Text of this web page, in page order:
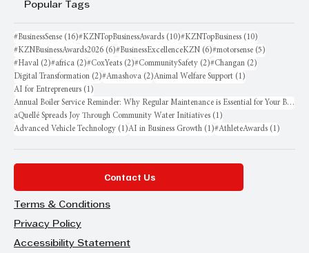
Popular Tags
#BusinessSense (16)16 posts
#KZNTopBusinessAwards (10)10 posts
#KZNTopBusiness (10)
#KZNBusinessAwards2026 (6)6 posts
#BusinessExcellenceKZN (6)6 posts
#motorsense (5)
#Haval (2)2 posts
#africa (2)2 posts
#CoxYeats (2)2 posts
#CommunitySafety (2)2 posts
#Changan (2)
Digital Transformation (2)2 posts
#Amashova (2)2 posts
Animal Welfare Support (1)
AI for Entrepreneurs (1)
Annual Boiler Service Reminder: Why Regular Maintenance is Essential for Your Business
aQuellé Spreads Joy Through Community Water Initiatives (1)
Advanced Vehicle Technology (1)1 post
AI in Business Growth (1)1 post
#AthleteAwards (1)
Contact Us
Terms & Conditions
Privacy Policy
Accessibility Statement